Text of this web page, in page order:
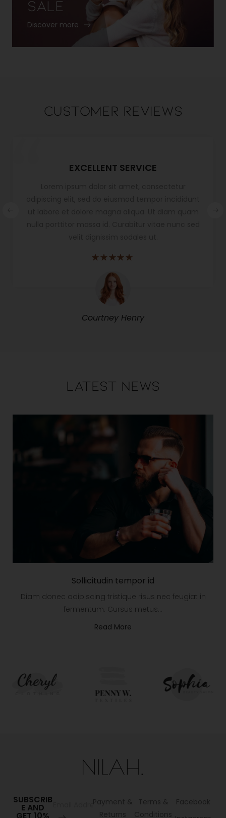
Sale
Discover more
Customer Reviews
Courtney Henry
EXCELLENT SERVICE
Latest News
Sollicitudin tempor id
Diam donec adipiscing tristique risus nec feugiat in
fermentum. Cursus metus…
Read More
SUBSCRIB
E AND
Payment &
Returns
Terms &
Conditions
Facebook